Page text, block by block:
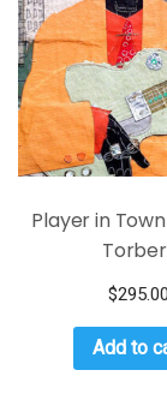
Player in
$295.00
Add to